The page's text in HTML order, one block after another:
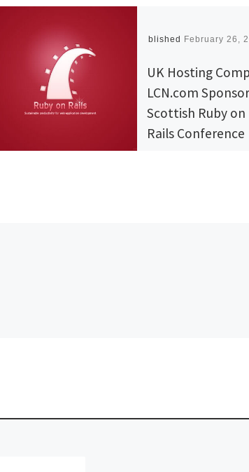
Published February 26,
UK Hosting
LCN.com
Scottish Ruby on
Rails Conference